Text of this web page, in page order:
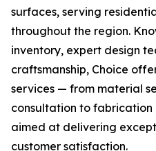
surfaces, serving
throughout the region.
inventory, expert design
craftsmanship, Choice
services — from material
consultation to
aimed at delivering
customer satisfaction.